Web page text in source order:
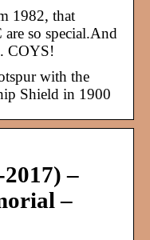
1982, that
so special.And
COYS!
with the
Shield in 1900
–
–